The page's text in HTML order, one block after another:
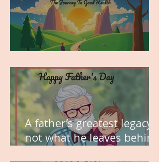
A father’s greatest legacy is
not what he leaves behind,